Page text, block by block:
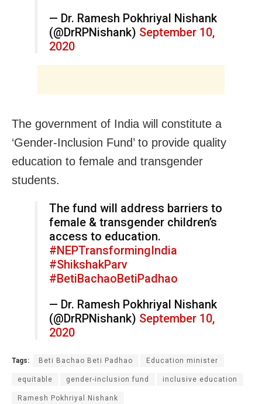
— Dr. Ramesh Pokhriyal Nishank
(@DrRPNishank) September 10,
2020
The government of India will constitute a
‘Gender-Inclusion Fund’ to provide quality
education to female and transgender
students.
The fund will address barriers to
female & transgender children’s
access to education.
#NEPTransformingIndia
#ShikshakParv
#BetiBachaoBetiPadhao
— Dr. Ramesh Pokhriyal Nishank
(@DrRPNishank) September 10,
2020
Tags: Beti Bachao Beti Padhao Education minister
equitable gender-inclusion fund inclusive education
Ramesh Pokhriyal Nishank